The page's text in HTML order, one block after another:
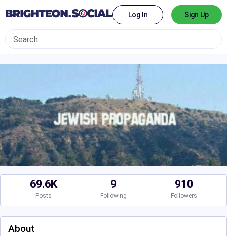
Log In Sign Up
69.6K
Posts
9
Following
910
Followers
About